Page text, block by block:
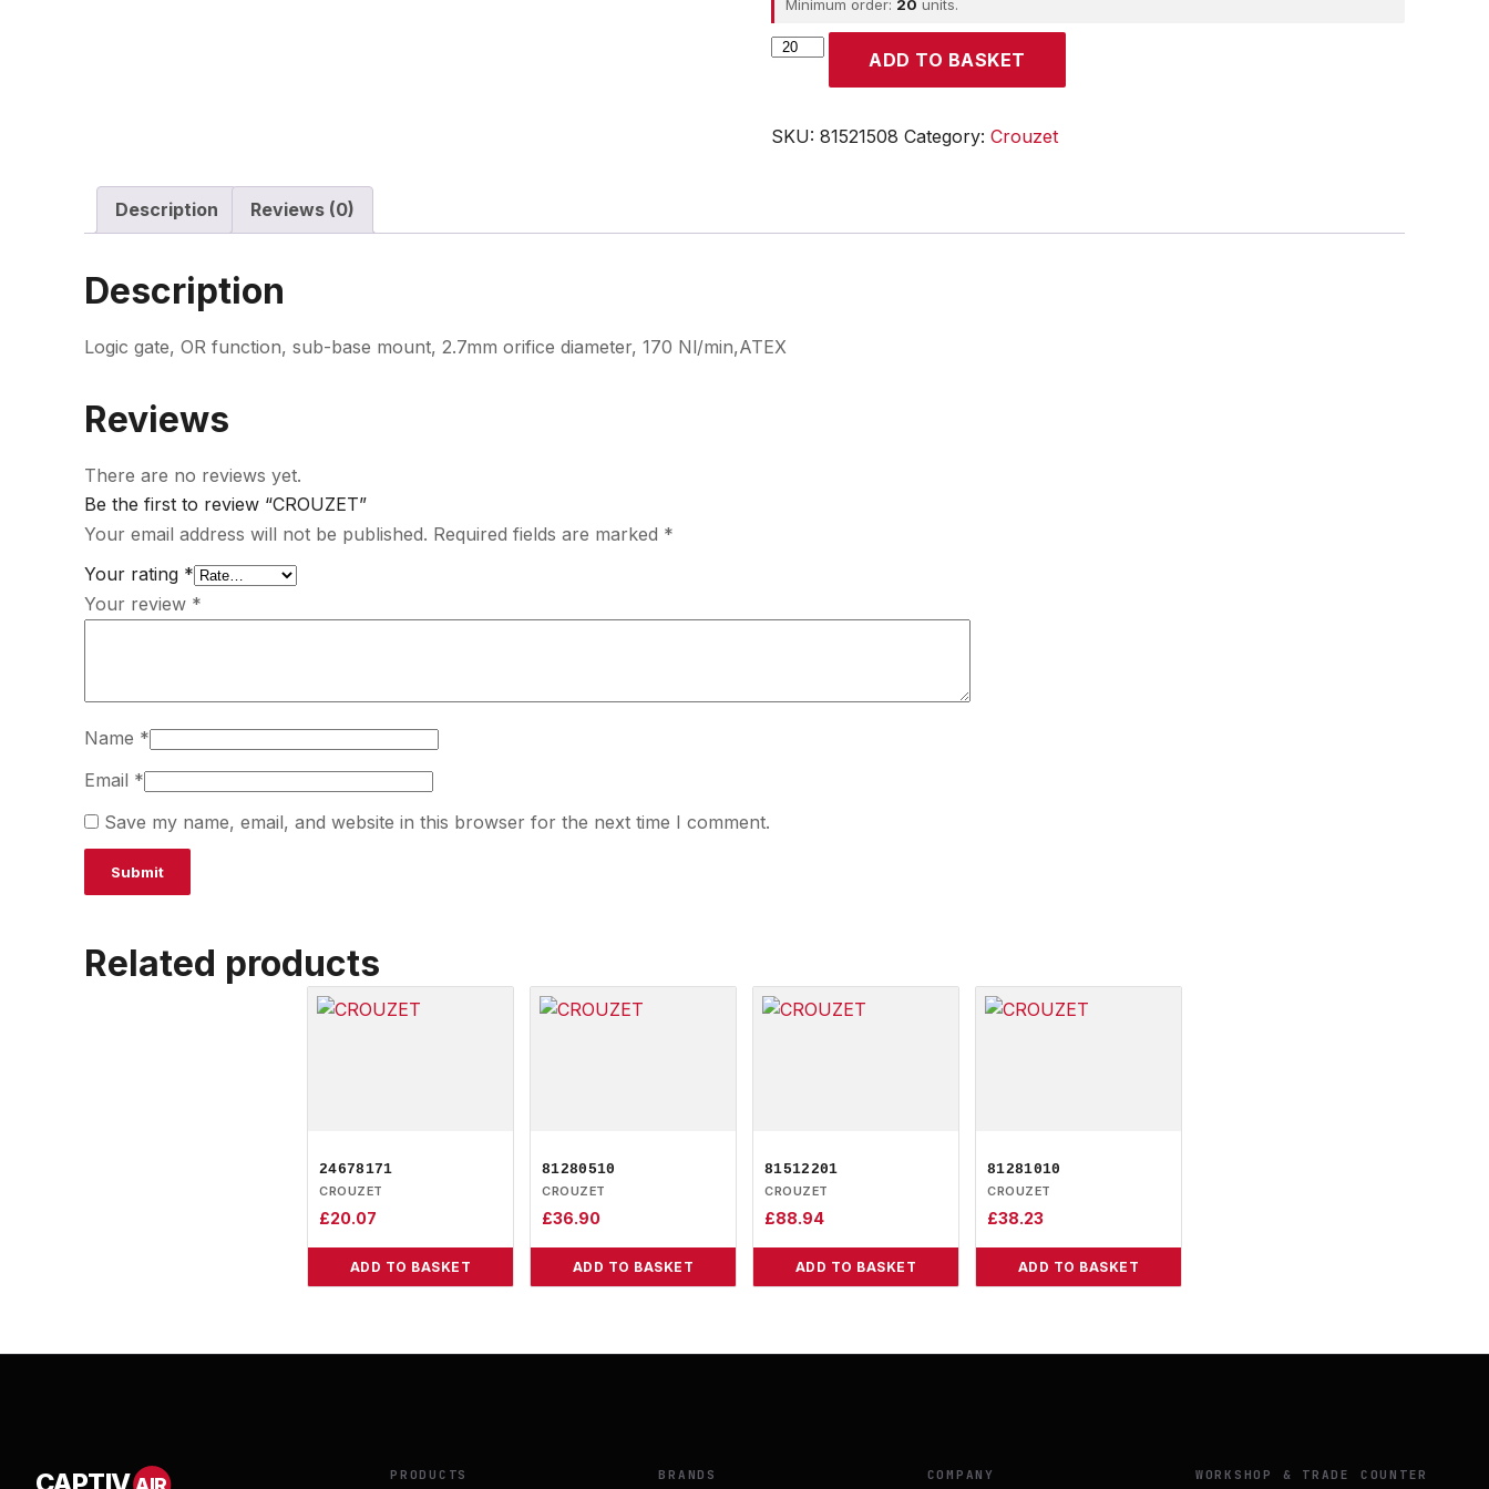
Minimum order: 20 units.
CROUZET
ADD TO BASKET
SKU: 81521508 Category: Crouzet
Description Reviews (0)
Description
Logic gate, OR function, sub-base mount, 2.7mm orifice diameter, 170 Nl/min,ATEX
Reviews
There are no reviews yet.
Be the first to review “CROUZET”
Your email address will not be published. Required fields are marked *
Your rating *
Your review *
Name *
Email *
Save my name, email, and website in this browser for the next time I comment.
Related products
24678171
CROUZET
£20.07
ADD TO BASKET
81280510
CROUZET
£36.90
ADD TO BASKET
81512201
CROUZET
£88.94
ADD TO BASKET
81281010
CROUZET
£38.23
ADD TO BASKET
PRODUCTS BRANDS COMPANY WORKSHOP & TRADE COUNTER